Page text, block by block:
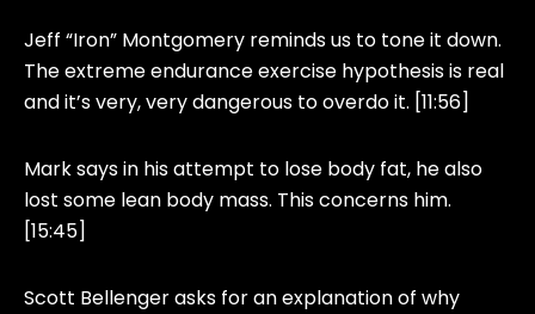
Jeff “Iron” Montgomery reminds us to tone it down.
The extreme endurance exercise hypothesis is real
and it’s very, very dangerous to overdo it. [11:56]
Mark says in his attempt to lose body fat, he also
lost some lean body mass. This concerns him.
[15:45]
Scott Bellenger asks for an explanation of why